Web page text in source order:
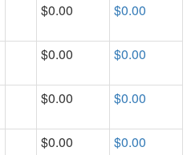
$0.00 $0.00
$0.00 $0.00
$0.00 $0.00
$0.00 $0.00